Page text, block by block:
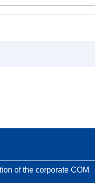
of the corporate COM